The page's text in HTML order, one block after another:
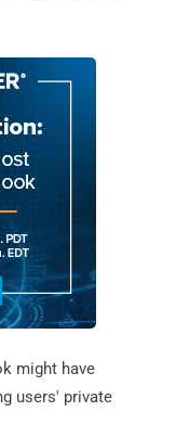
might have
users' private